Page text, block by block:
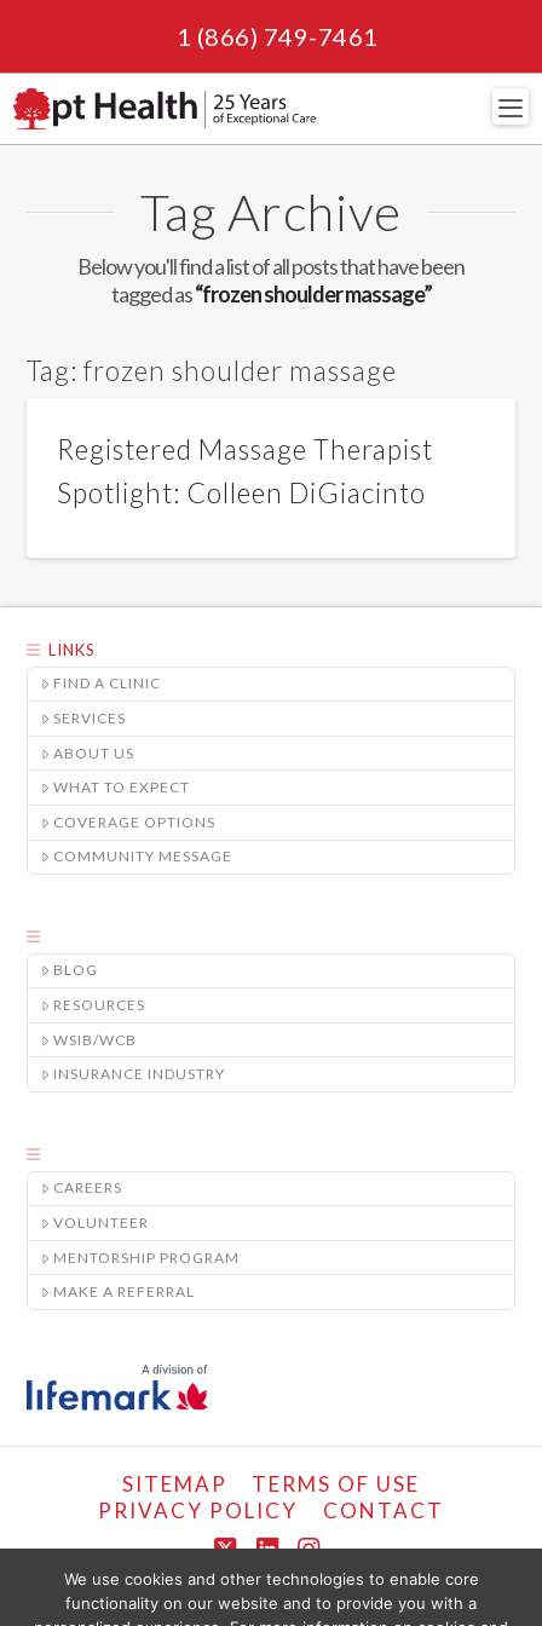
1 (866) 749-7461
Tag Archive
Below you'll find a list of all posts that have been
tagged as“frozen shoulder massage”
Tag:frozen shoulder massage
Registered Massage Therapist
Spotlight: Colleen DiGiacinto
LINKS
FIND A CLINIC
SERVICES
ABOUT US
WHAT TO EXPECT
COVERAGE OPTIONS
COMMUNITY MESSAGE
BLOG
RESOURCES
WSIB/WCB
INSURANCE INDUSTRY
CAREERS
VOLUNTEER
MENTORSHIP PROGRAM
MAKE A REFERRAL
SITEMAP
TERMS OF USE
PRIVACY POLICY
CONTACT
X LinkedIn
Instagram
COPYRIGHT © LIFEMARK, 2024.
We use cookies and other technologies to enable core
functionality on our website and to provide you with a